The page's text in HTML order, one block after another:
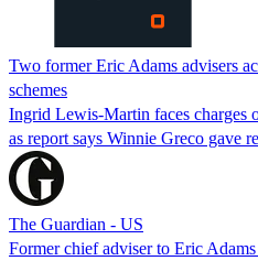
Two former Eric Adams advisers
schemes
Ingrid Lewis-Martin faces charges
as report says Winnie Greco gave
The Guardian - US
Former chief adviser to Eric